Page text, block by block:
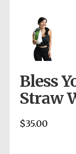
Bless
Straw
$35.00